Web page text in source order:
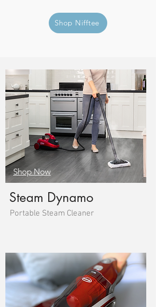
Shop Nifftee
Shop Now
Steam Dynamo
Portable Steam Cleaner